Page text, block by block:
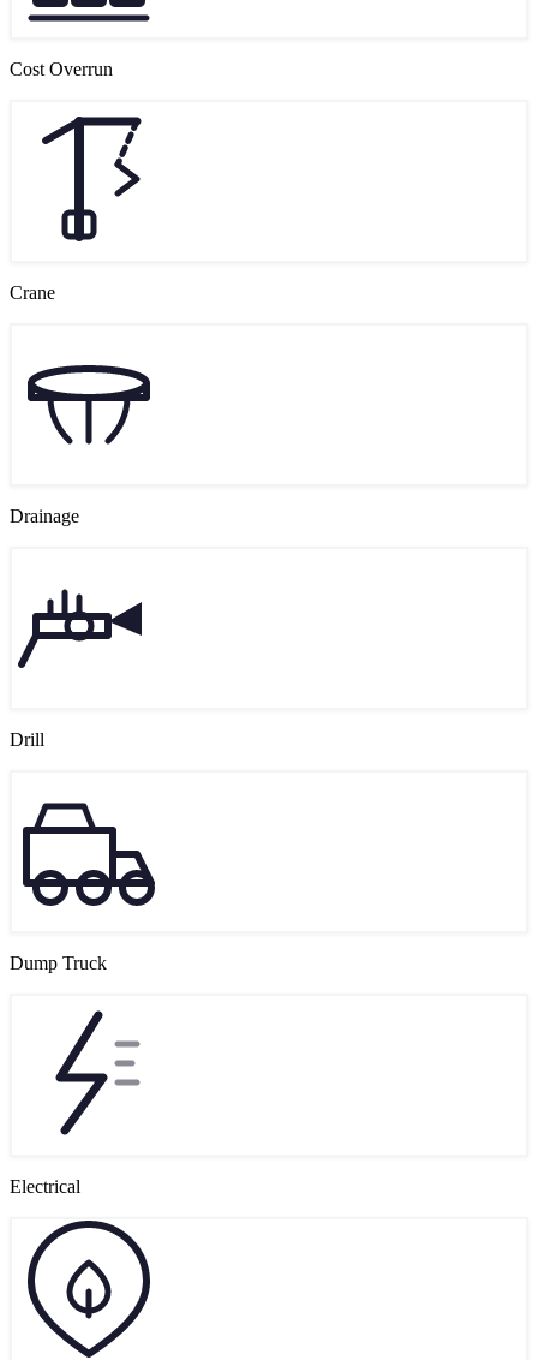
Cost Overrun
Crane
Drainage
Drill
Dump Truck
Electrical